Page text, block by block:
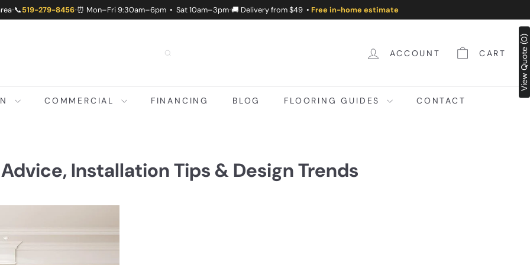
•📞519-279-8456•⏰ Mon–Fri 9:30am–6pm • Sat 10am–3pm•🚚 Delivery from $49 • Free in-home estimate
ACCOUNT CART
COMMERCIAL FINANCING BLOG FLOORING GUIDES CONTACT
Advice, Installation Tips & Design Trends
View Quote (0)